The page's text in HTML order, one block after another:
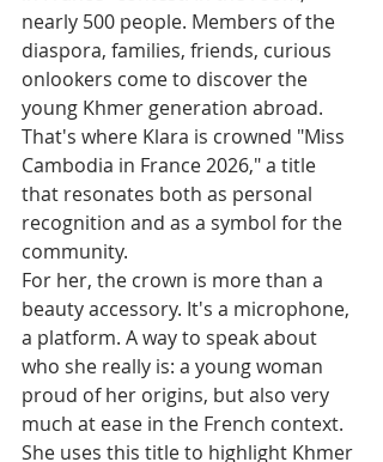
nearly 500 people. Members of the
diaspora, families, friends, curious
onlookers come to discover the
young Khmer generation abroad.
That's where Klara is crowned "Miss
Cambodia in France 2026," a title
that resonates both as personal
recognition and as a symbol for the
community.
For her, the crown is more than a
beauty accessory. It's a microphone,
a platform. A way to speak about
who she really is: a young woman
proud of her origins, but also very
much at ease in the French context.
She uses this title to highlight Khmer